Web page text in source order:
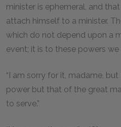
minister is ephemeral, and
attach himself to a minister.
which do not depend upon a
event; it is to these powers we
“I am sorry for it, madame,
power but that of the great
to serve.”